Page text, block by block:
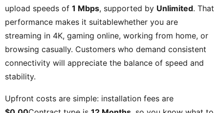
upload speeds of 1 Mbps, supported by Unlimited. That
performance makes it suitablewhether you are
streaming in 4K, gaming online, working from home, or
browsing casually. Customers who demand consistent
connectivity will appreciate the balance of speed and
stability.
Upfront costs are simple: installation fees are